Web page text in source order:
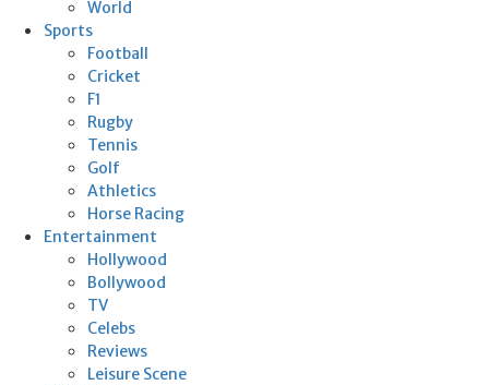
World
Sports
Football
Cricket
F1
Rugby
Tennis
Golf
Athletics
Horse Racing
Entertainment
Hollywood
Bollywood
TV
Celebs
Reviews
Leisure Scene